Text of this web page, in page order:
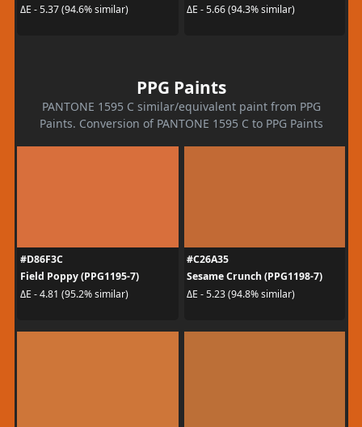
ΔE - 5.37 (94.6% similar)
ΔE - 5.66 (94.3% similar)
PPG Paints
PANTONE 1595 C similar/equivalent paint from PPG
Paints. Conversion of PANTONE 1595 C to PPG Paints
#D86F3C
Field Poppy (PPG1195-7)
ΔE - 4.81 (95.2% similar)
#C26A35
Sesame Crunch (PPG1198-7)
ΔE - 5.23 (94.8% similar)